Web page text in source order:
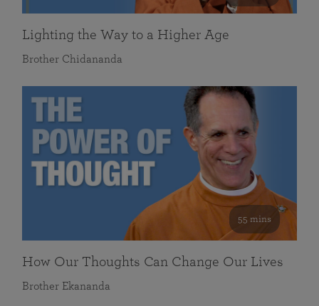
Lighting the Way to a Higher Age
Brother Chidananda
55 mins
How Our Thoughts Can Change Our Lives
Brother Ekananda